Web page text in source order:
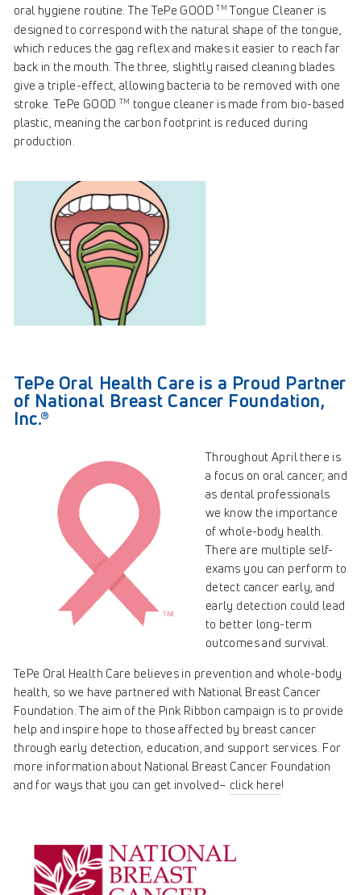
oral hygiene routine. TheTePe GOODTM Tongue Cleaner is
designed to correspond with the natural shape of the tongue,
which reduces the gag reflex and makes it easier to reach far
back in the mouth. The three, slightly raised cleaning blades
give a triple-effect, allowing bacteria to be removed with one
stroke. TePe GOOD TM tongue cleaner is made from bio-based
plastic, meaning the carbon footprint is reduced during
production.
TePe Oral Health Care is a Proud Partner
of National Breast Cancer Foundation,
Inc.®
Throughout April there is
a focus on oral cancer, and
as dental professionals
we know the importance
of whole-body health.
There are multiple self-
exams you can perform to
detect cancer early, and
early detection could lead
to better long-term
outcomes and survival.
TePe Oral Health Care believes in prevention and whole-body
health, so we have partnered with National Breast Cancer
Foundation. The aim of the Pink Ribbon campaign is to provide
help and inspire hope to those affected by breast cancer
through early detection, education, and support services. For
more information about National Breast Cancer Foundation
and for ways that you can get involved– click here!